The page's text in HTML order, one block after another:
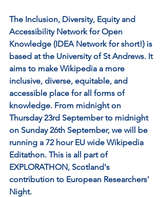
The Inclusion, Diversity, Equity and
Accessibility Network for Open
Knowledge (IDEA Network for short!) is
based at the University of St Andrews. It
aims to make Wikipedia a more
inclusive, diverse, equitable, and
accessible place for all forms of
knowledge. From midnight on
Thursday 23rd September to midnight
on Sunday 26th September, we will be
running a 72 hour EU wide Wikipedia
Editathon. This is all part of
EXPLORATHON, Scotland's
contribution to European Researchers'
Night.